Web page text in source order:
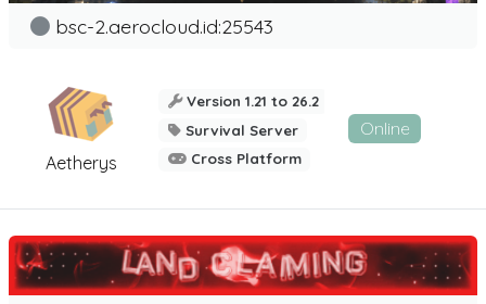
Aetherys
bsc-2.aerocloud.id:25543
Version 1.21 to 26.2
Survival Server
Cross Platform
Online